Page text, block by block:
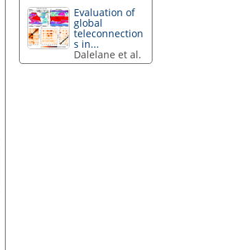
Evaluation of
global
teleconnection
s in...
Dalelane et al.